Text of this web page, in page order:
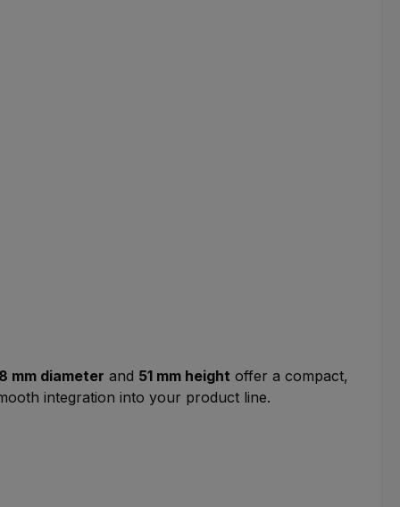
mm diameter and 51 mm height offer a compact,
integration into your product line.